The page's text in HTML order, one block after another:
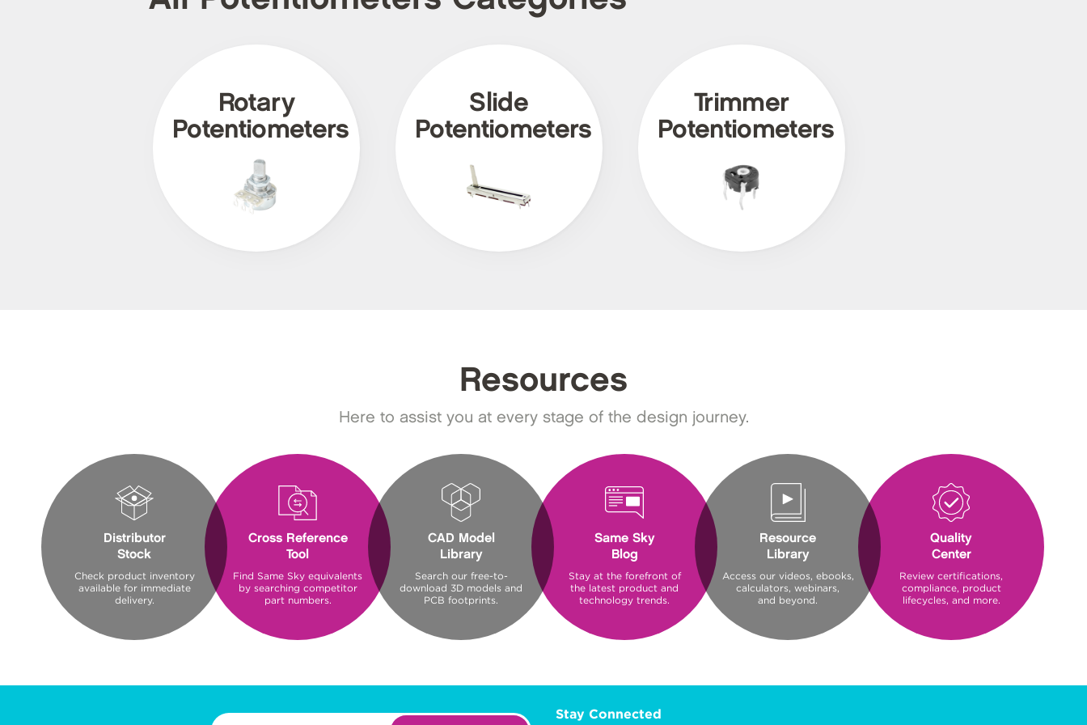
Rotary
Potentiometers
Slide
Potentiometers
Trimmer
Potentiometers
Resources
Here to assist you at every stage of the design journey.
Distributor
Stock
Check product inventory
available for immediate
delivery.
Cross Reference
Tool
Find Same Sky equivalents
by searching competitor
part numbers.
CAD Model
Library
Search our free-to-
download 3D models and
PCB footprints.
Same Sky
Blog
Stay at the forefront of
the latest product and
technology trends.
Resource
Library
Access our videos, ebooks,
calculators, webinars,
and beyond.
Quality
Center
Review certifications,
compliance, product
lifecycles, and more.
Stay Connected